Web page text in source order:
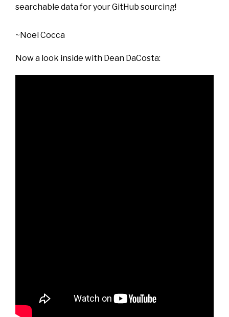
searchable data for your GitHub sourcing!
~Noel Cocca
Now a look inside with Dean DaCosta: